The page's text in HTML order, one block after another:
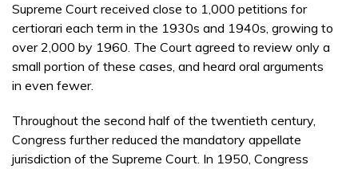
Supreme Court received close to 1,000 petitions for
certiorari each term in the 1930s and 1940s, growing to
over 2,000 by 1960. The Court agreed to review only a
small portion of these cases, and heard oral arguments
in even fewer.
Throughout the second half of the twentieth century,
Congress further reduced the mandatory appellate
jurisdiction of the Supreme Court. In 1950, Congress